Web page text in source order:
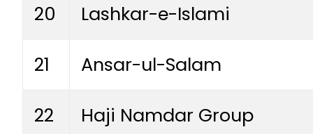
20 Lashkar-e-Islami
21 Ansar-ul-Salam
22 Haji Namdar Group